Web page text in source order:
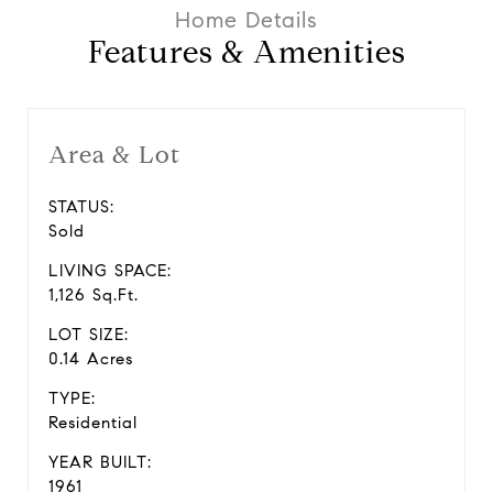
Features & Amenities
Area & Lot
STATUS:
Sold
LIVING SPACE:
1,126 Sq.Ft.
LOT SIZE:
0.14 Acres
TYPE:
Residential
YEAR BUILT:
1961